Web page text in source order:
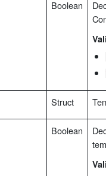
Boolean
Struct
Boolean